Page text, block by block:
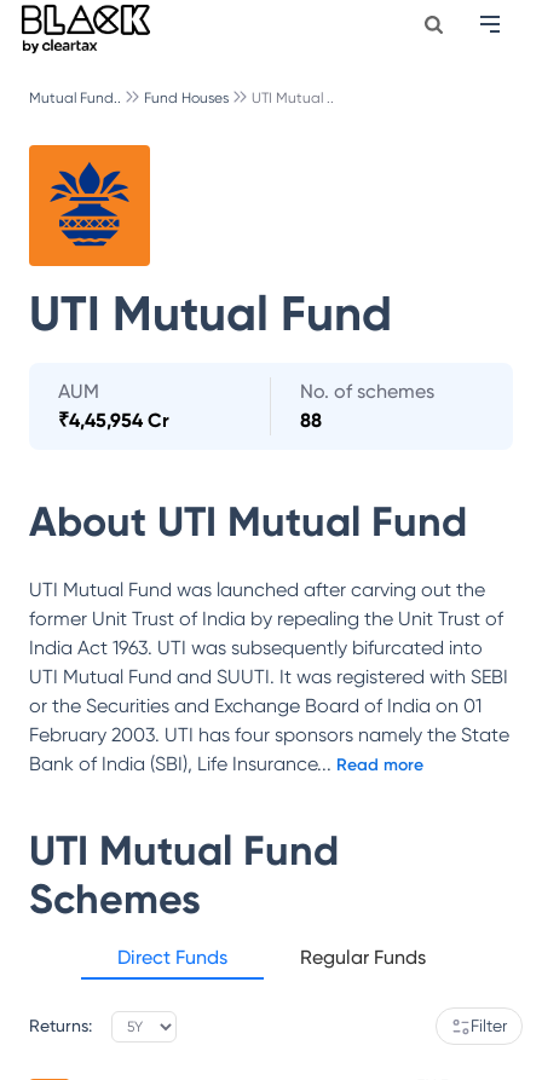
Mutual Fund.. Fund Houses UTI Mutual ..
UTI Mutual Fund
AUM
₹4,45,954 Cr
No. of schemes
88
About UTI Mutual Fund
UTI Mutual Fund was launched after carving out the
former Unit Trust of India by repealing the Unit Trust of
India Act 1963. UTI was subsequently bifurcated into
UTI Mutual Fund and SUUTI. It was registered with SEBI
or the Securities and Exchange Board of India on 01
February 2003. UTI has four sponsors namely the State
Bank of India (SBI), Life Insurance... Read more
UTI Mutual Fund
Schemes
Direct Funds Regular Funds
Returns: Filter